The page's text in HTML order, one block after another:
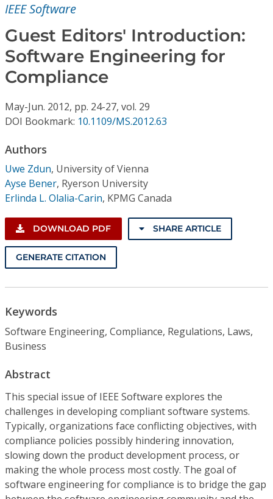
Conference Proceedings
Individual CSDL Subscriptions
Institutional CSDL
Subscriptions
IEEE Software
Guest Editors' Introduction:
Software Engineering for
Compliance
May-Jun. 2012, pp. 24-27, vol. 29
DOI Bookmark: 10.1109/MS.2012.63
Authors
Uwe Zdun, University of Vienna
Ayse Bener, Ryerson University
Erlinda L. Olalia-Carin, KPMG Canada
DOWNLOAD PDF SHARE ARTICLE
GENERATE CITATION
Keywords
Software Engineering, Compliance, Regulations, Laws,
Business
Abstract
This special issue of IEEE Software explores the
challenges in developing compliant software systems.
Typically, organizations face conflicting objectives, with
compliance policies possibly hindering innovation,
slowing down the product development process, or
making the whole process most costly. The goal of
software engineering for compliance is to bridge the gap